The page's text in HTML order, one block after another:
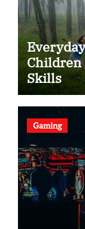
Children
Skills
Gaming